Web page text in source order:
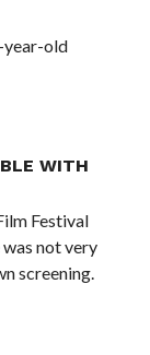
year-old
WITH
Festival
not very
screening.